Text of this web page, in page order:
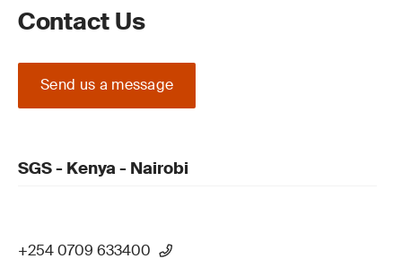
Contact Us
Send us a message
SGS - Kenya - Nairobi
+254 0709 633400